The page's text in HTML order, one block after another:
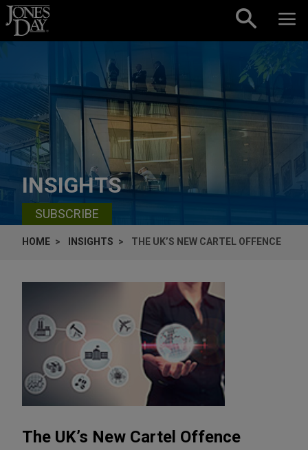
Skip to content
INSIGHTS
SUBSCRIBE
HOME INSIGHTS THE UK’S NEW CARTEL OFFENCE
The UK’s New Cartel Offence